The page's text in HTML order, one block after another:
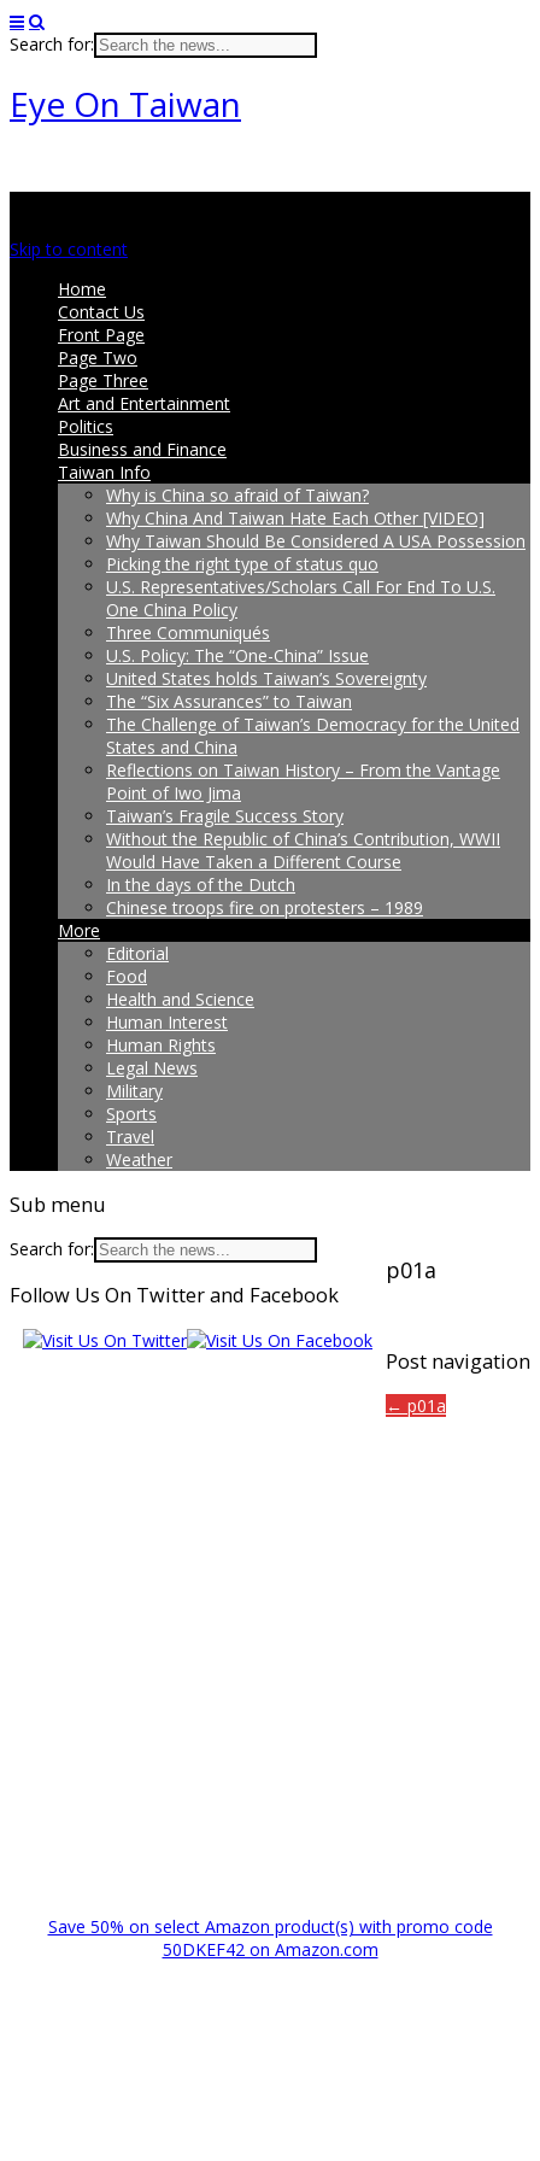
Search for:
Eye On Taiwan
Skip to content
Home
Contact Us
Front Page
Page Two
Page Three
Art and Entertainment
Politics
Business and Finance
Taiwan Info
Why is China so afraid of Taiwan?
Why China And Taiwan Hate Each Other [VIDEO]
Why Taiwan Should Be Considered A USA Possession
Picking the right type of status quo
U.S. Representatives/Scholars Call For End To U.S.
One China Policy
Three Communiqués
U.S. Policy: The “One-China” Issue
United States holds Taiwan’s Sovereignty
The “Six Assurances” to Taiwan
The Challenge of Taiwan’s Democracy for the United
States and China
Reflections on Taiwan History – From the Vantage
Point of Iwo Jima
Taiwan’s Fragile Success Story
Without the Republic of China’s Contribution, WWII
Would Have Taken a Different Course
In the days of the Dutch
Chinese troops fire on protesters – 1989
More
Editorial
Food
Health and Science
Human Interest
Human Rights
Legal News
Military
Sports
Travel
Weather
Sub menu
p01a
Post navigation
← p01a
Search for:
Follow Us On Twitter and Facebook
Save 50% on select Amazon product(s) with promo code
50DKEF42 on Amazon.com